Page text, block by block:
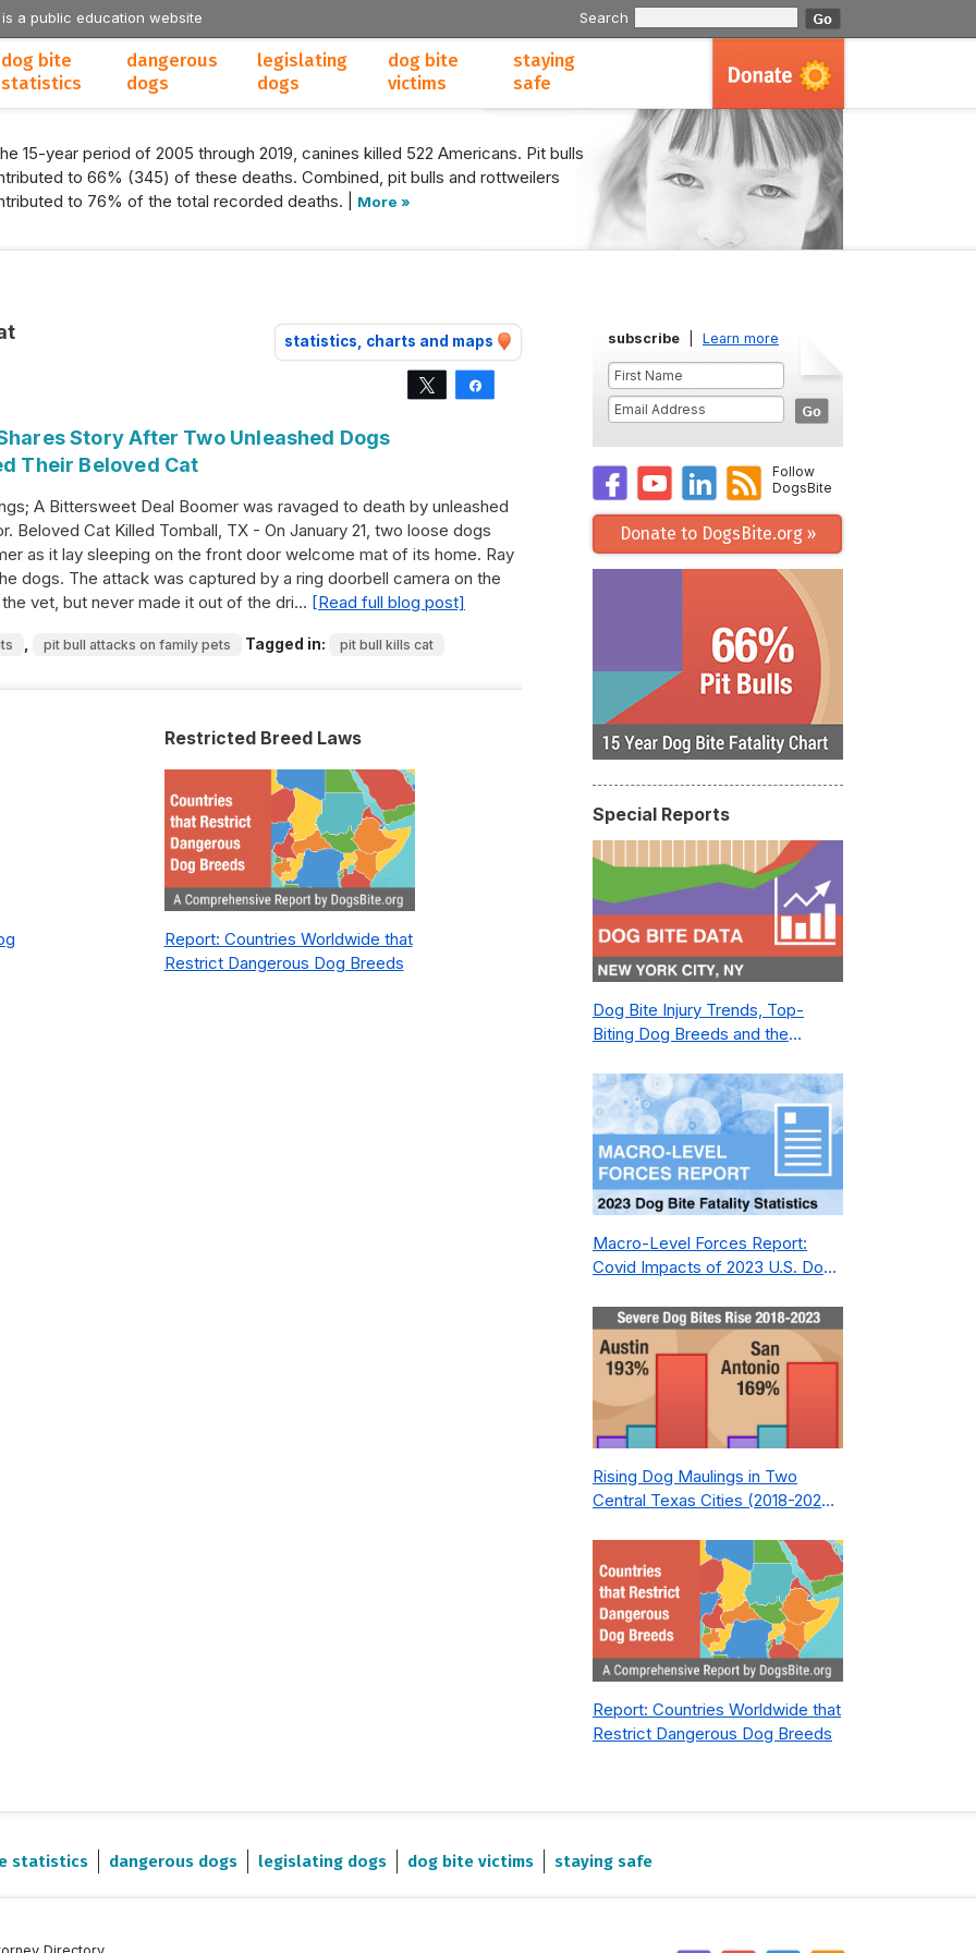
is a public education website Search
dog bite
statistics
dangerous
dogs
legislating
dogs
dog bite
victims
staying
safe
15-year period of 2005 through 2019, canines killed 522 Americans. Pit bulls
to 66% (345) of these deaths. Combined, pit bulls and rottweilers
to 76% of the total recorded deaths. |
More »
statistics, charts and maps
Tweet
Story After Two Unleashed Dogs
Their Beloved Cat
A Bittersweet Deal Boomer was ravaged to death by unleashed
Beloved Cat Killed Tomball, TX - On January 21, two loose dogs
as it lay sleeping on the front door welcome mat of its home. Ray
dogs. The attack was captured by a ring doorbell camera on the
vet, but never made it out of the dri… [Read full blog post]
pit bull attacks on family pets Tagged in: pit bull kills cat
Restricted Breed Laws
Report: Countries Worldwide that
Restrict Dangerous Dog Breeds
subscribe Learn more
Follow
DogsBite
Donate to DogsBite.org »
Special Reports
Dog Bite Injury Trends, Top-
Biting Dog Breeds and the
New York City Pre- and Post-
Covid (2015-2023)
Macro-Level Forces Report:
Covid Impacts of 2023 U.S. Dog
Nonprofit
Rising Dog Maulings in Two
Central Texas Cities (2018-2023):
Wrong—and How to Fix It
Report: Countries Worldwide that
Restrict Dangerous Dog Breeds
statistics dangerous dogs legislating dogs dog bite victims staying safe